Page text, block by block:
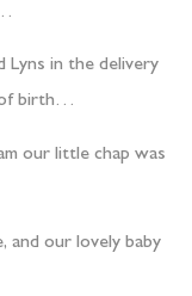
Lyns in the delivery
of birth…
our little chap was
and our lovely baby